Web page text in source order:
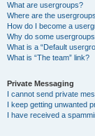
What are usergroups?
Where are the
How do I become a
Why do some
What is a “Default
What is “The team” link?
Private Messaging
I cannot send private
I keep getting unwanted
I have received a